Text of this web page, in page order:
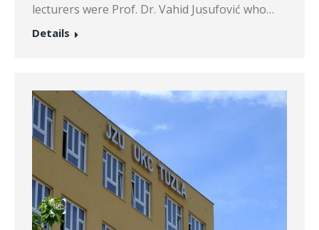
lecturers were Prof. Dr. Vahid Jusufović who…
Details